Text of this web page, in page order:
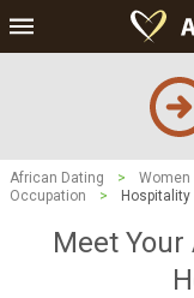
African Dating > Women
Occupation
> Hospitality
Meet